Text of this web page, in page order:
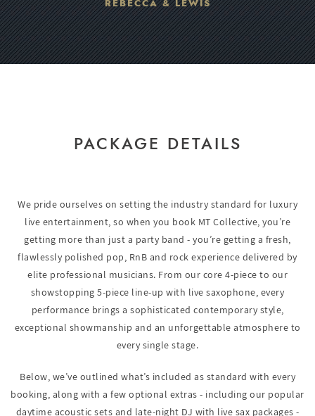
REBECCA & LEWIS
PACKAGE DETAILS
We pride ourselves on setting the industry standard for luxury
live entertainment, so when you book MT Collective, you’re
getting more than just a party band - you’re getting a fresh,
flawlessly polished pop, RnB and rock experience delivered by
elite professional musicians. From our core 4-piece to our
showstopping 5-piece line-up with live saxophone, every
performance brings a sophisticated contemporary style,
exceptional showmanship and an unforgettable atmosphere to
every single stage.
Below, we’ve outlined what’s included as standard with every
booking, along with a few optional extras - including our popular
daytime acoustic sets and late-night DJ with live sax packages -